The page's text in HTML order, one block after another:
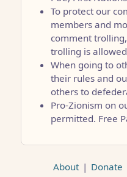
To protect our
members and
comment
trolling is
When going to
their rules and
others to
Pro-Zionism on
permitted. Free
About | Donate